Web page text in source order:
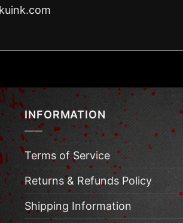
INFORMATION
Terms of Service
Returns & Refunds Policy
Shipping Information